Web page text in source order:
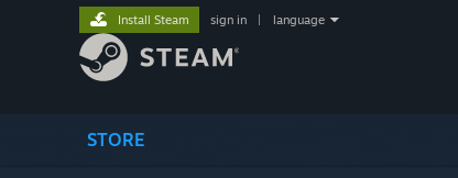
STORE
Install Steam sign in language